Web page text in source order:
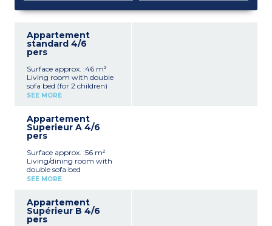
Appartement
standard 4/6
pers
Surface approx. :46 m²
Living room with double
sofa bed (for 2 children)
Kitchen (microwave, oven,
2 bedrooms with 2 single
beds
Shower room with sink
Television
Furnished terrace
SEE MORE
Appartement
Superieur A 4/6
pers
Surface approx. :56 m²
Living/dining room with
double sofa bed
Kitchen (microwave, oven,
dishwasher)
2 bedrooms with 2 single
beds
SEE MORE
Appartement
Supérieur B 4/6
pers